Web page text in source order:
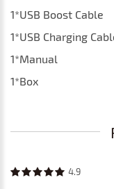
1*USB Boost Cable
1*USB Charging
1*Manual
1*Box
4.9